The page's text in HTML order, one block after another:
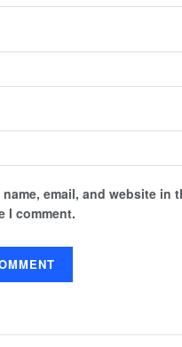
name, email, and website in
I comment.